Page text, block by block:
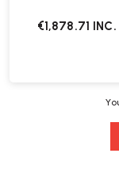
€1,878.71